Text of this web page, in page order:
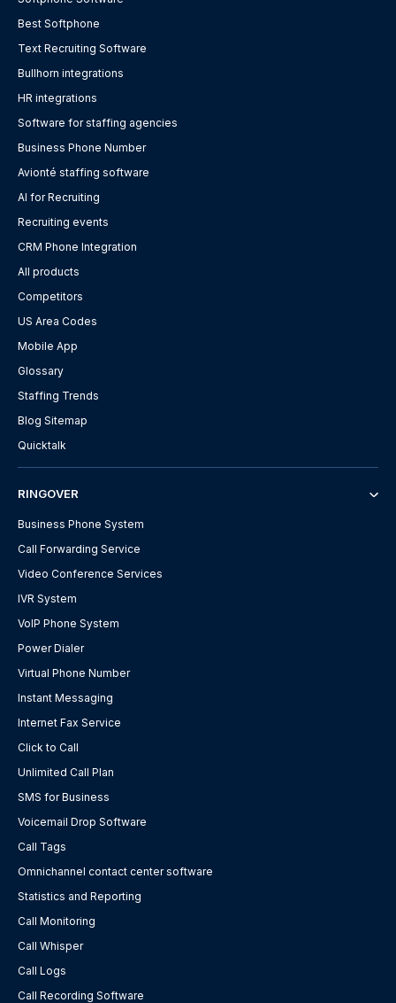
Best Softphone
Text Recruiting Software
Bullhorn integrations
HR integrations
Software for staffing agencies
Business Phone Number
Avionté staffing software
AI for Recruiting
Recruiting events
CRM Phone Integration
All products
Competitors
US Area Codes
Mobile App
Glossary
Staffing Trends
Blog Sitemap
Quicktalk
RINGOVER
Business Phone System
Call Forwarding Service
Video Conference Services
IVR System
VoIP Phone System
Power Dialer
Virtual Phone Number
Instant Messaging
Internet Fax Service
Click to Call
Unlimited Call Plan
SMS for Business
Voicemail Drop Software
Call Tags
Omnichannel contact center software
Statistics and Reporting
Call Monitoring
Call Whisper
Call Logs
Call Recording Software